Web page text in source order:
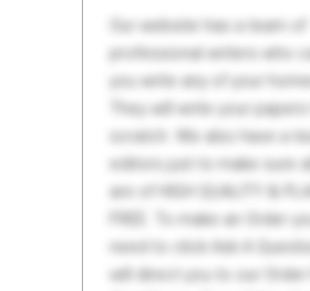
Our website has a team of
professional writers who
you write any of your
They will write your papers
scratch. We also have a
editors just to make sure
are of HIGH QUALITY &
FREE. To make an Order
need to click Ask A
will direct you to our Order